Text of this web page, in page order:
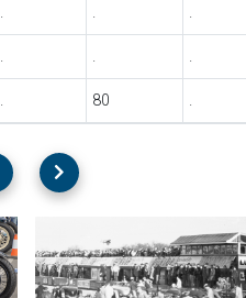
. . .
. . .
. 80 .